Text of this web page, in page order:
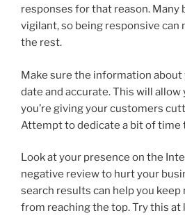
responses for that reason. Many
vigilant, so being responsive can
the rest.
Make sure the information
date and accurate. This will
you’re giving your customers
Attempt to dedicate a bit of time
Look at your presence on the
negative review to hurt your
search results can help you
from reaching the top. Try this at